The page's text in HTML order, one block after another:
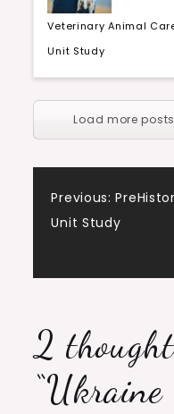
Veterinary Animal
Unit Study
Load more posts
Post
Previous:
Unit Study
2
“